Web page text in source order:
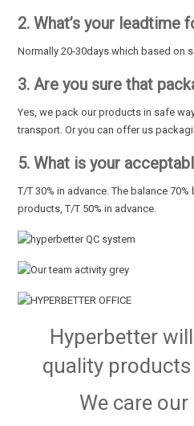
2. What’s your leadtime
Normally 20-30days which based on
3. Are you sure that
Yes, we pack our products in safe
transport. Or you can offer us
5. What is your
T/T 30% in advance. The balance
products, T/T 50% in advance.
Hyperbetter
quality
We care